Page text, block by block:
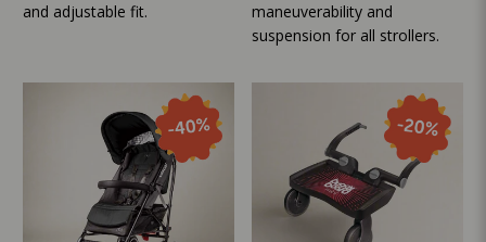
and adjustable fit.
maneuverability and
suspension for all strollers.